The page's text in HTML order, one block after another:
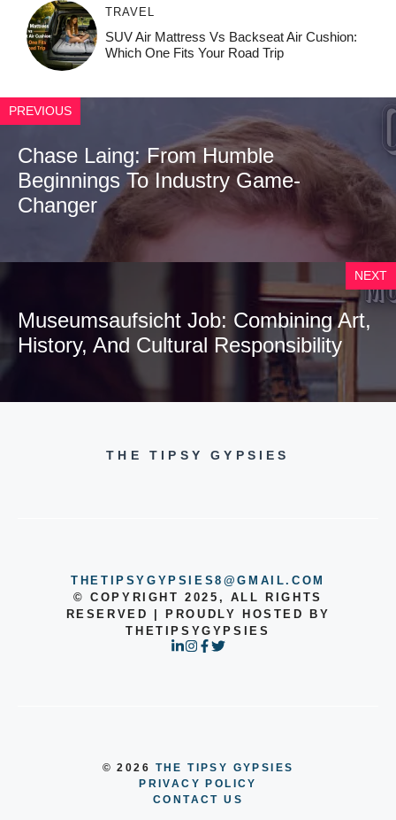
TRAVEL
SUV Air Mattress Vs Backseat Air Cushion:
Which One Fits Your Road Trip
PREVIOUS
Chase Laing: From Humble
Beginnings To Industry Game-
Changer
NEXT
Museumsaufsicht Job: Combining Art,
History, And Cultural Responsibility
THE TIPSY GYPSIES
THETIPSYGYPSIES8@GMAIL.COM
© COPYRIGHT 2025, ALL RIGHTS
RESERVED | PROUDLY HOSTED BY
THETIPSYGYPSIES
© 2026 THE TIPSY GYPSIES
PRIVACY POLICY
CONTACT US